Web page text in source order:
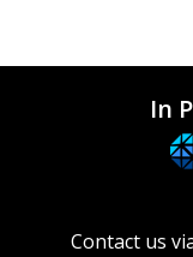
In
Contact us